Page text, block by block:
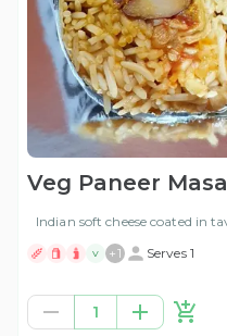
Veg Paneer
Indian soft cheese coated in
V +1 Serves 1
1